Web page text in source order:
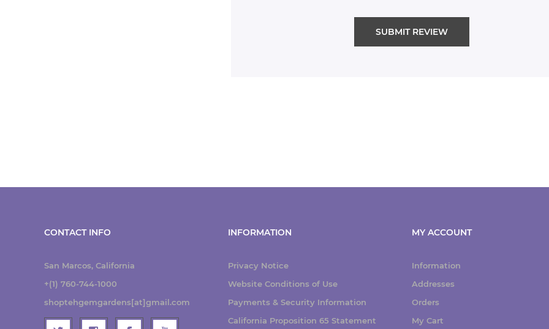
SUBMIT REVIEW
CONTACT INFO
San Marcos, California
+(1) 760-744-1000
shoptehgemgardens[at]gmail.com
INFORMATION
Privacy Notice
Website Conditions of Use
Payments & Security Information
California Proposition 65 Statement
MY ACCOUNT
Information
Addresses
Orders
My Cart